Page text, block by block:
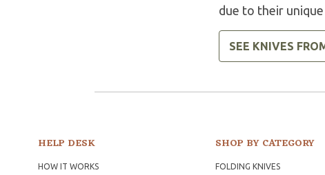
due to their
SEE KNIVES
HELP DESK
HOW IT WORKS
SHOP BY CATEGORY
FOLDING KNIVES